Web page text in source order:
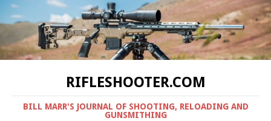
RIFLESHOOTER.COM
BILL MARR'S JOURNAL OF SHOOTING, RELOADING AND
GUNSMITHING